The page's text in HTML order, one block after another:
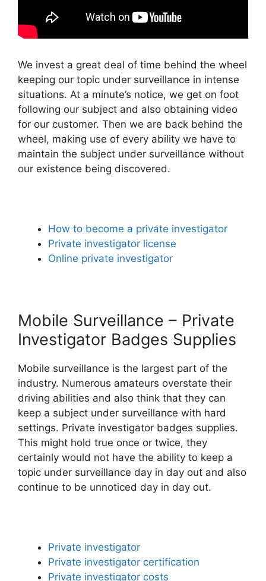
We invest a great deal of time behind the wheel
keeping our topic under surveillance in intense
situations. At a minute’s notice, we get on foot
following our subject and also obtaining video
for our customer. Then we are back behind the
wheel, making use of every ability we have to
maintain the subject under surveillance without
our existence being discovered.
How to become a private investigator
Private investigator license
Online private investigator
Mobile Surveillance – Private
Investigator Badges Supplies
Mobile surveillance is the largest part of the
industry. Numerous amateurs overstate their
driving abilities and also think that they can
keep a subject under surveillance with hard
settings. Private investigator badges supplies.
This might hold true once or twice, they
certainly would not have the ability to keep a
topic under surveillance day in day out and also
continue to be unnoticed day in day out.
Private investigator
Private investigator certification
Private investigator costs